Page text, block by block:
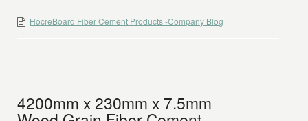
HocreBoard Fiber Cement Products -Company Blog
4200mm x 230mm x 7.5mm